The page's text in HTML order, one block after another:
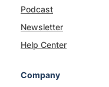
Podcast
Newsletter
Help Center
Company